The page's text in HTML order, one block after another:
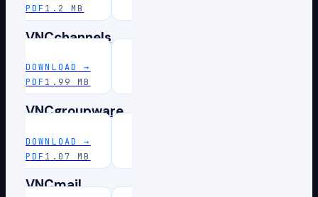
PDF 1.2 MB
VNCchannels
DOWNLOAD
→
PDF 1.99 MB
VNCgroupware
DOWNLOAD
→
PDF 1.07 MB
VNCmail